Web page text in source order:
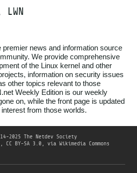
premier news and information source
We provide comprehensive
of the Linux kernel and other
information on security issues
other topics relevant to those
Weekly Edition is our weekly
on, while the front page is updated
from those worlds.
2025 The Netdev Society
, CC BY-SA 3.0 , via Wikimedia Commons